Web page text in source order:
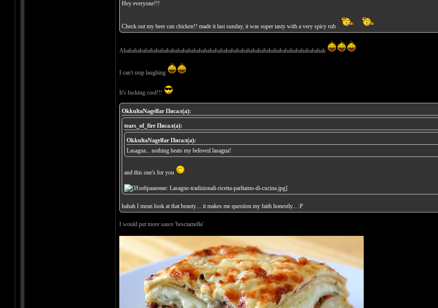
Hey everyone!!!
Check out my beer can chicken!! made it last sunday, it was super tasty with a very spicy rub
Ahahahahahahahahahahahahahahahahahahahahahahahahahahahahahahahahahahahahahah
I can't stop laughing
It's fucking cool!!!
OkkultaNagelfar Писал(а):
tears_of_fire Писал(а):
OkkultaNagelfar Писал(а):
Lasagna... nothing beats my beloved lasagna!
and this one's for you
hahah I mean look at that beauty.... it makes me question my faith honestly... :P
I would put more sauce 'besciamella'